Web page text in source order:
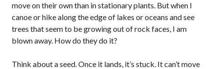
move on their own than in stationary plants. But when I
canoe or hike along the edge of lakes or oceans and see
trees that seem to be growing out of rock faces, I am
blown away. How do they do it?
Think about a seed. Once it lands, it’s stuck. It can’t move